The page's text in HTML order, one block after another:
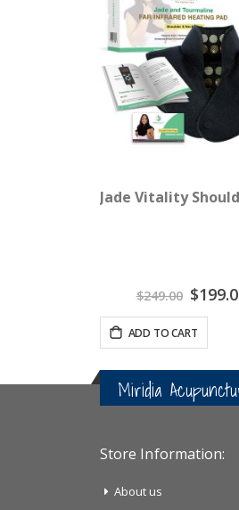
Jade Vitality
$249.00 Special
Price
ADD TO CART
Miridia
Store Information:
About us